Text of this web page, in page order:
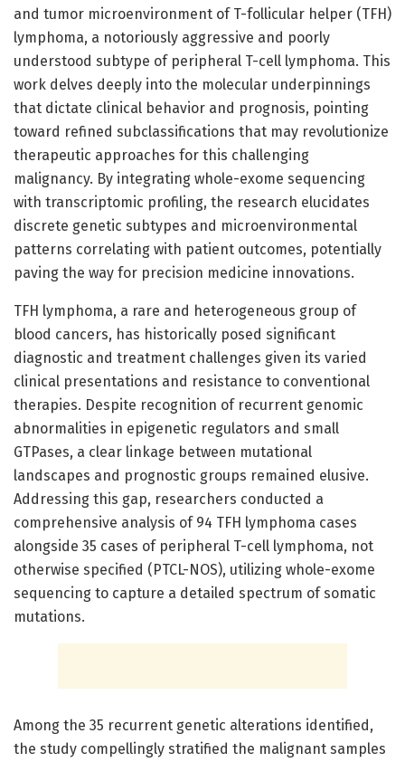
and tumor microenvironment of T-follicular helper (TFH)
lymphoma, a notoriously aggressive and poorly
understood subtype of peripheral T-cell lymphoma. This
work delves deeply into the molecular underpinnings
that dictate clinical behavior and prognosis, pointing
toward refined subclassifications that may revolutionize
therapeutic approaches for this challenging
malignancy. By integrating whole-exome sequencing
with transcriptomic profiling, the research elucidates
discrete genetic subtypes and microenvironmental
patterns correlating with patient outcomes, potentially
paving the way for precision medicine innovations.
TFH lymphoma, a rare and heterogeneous group of
blood cancers, has historically posed significant
diagnostic and treatment challenges given its varied
clinical presentations and resistance to conventional
therapies. Despite recognition of recurrent genomic
abnormalities in epigenetic regulators and small
GTPases, a clear linkage between mutational
landscapes and prognostic groups remained elusive.
Addressing this gap, researchers conducted a
comprehensive analysis of 94 TFH lymphoma cases
alongside 35 cases of peripheral T-cell lymphoma, not
otherwise specified (PTCL-NOS), utilizing whole-exome
sequencing to capture a detailed spectrum of somatic
mutations.
Among the 35 recurrent genetic alterations identified,
the study compellingly stratified the malignant samples